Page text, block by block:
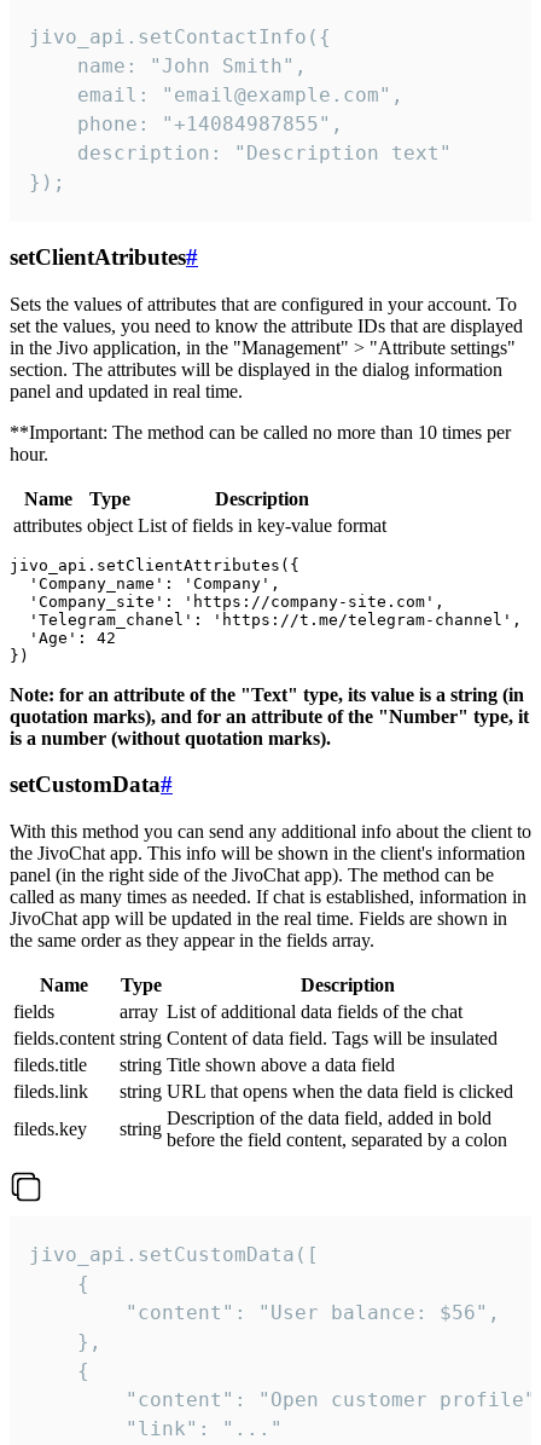
jivo_api.setContactInfo({
    name: "John Smith",
    email: "email@example.com",
    phone: "+14084987855",
    description: "Description text"
});
setClientAtributes#
Sets the values ​​of attributes that are configured in your account. To
set the values, you need to know the attribute IDs that are displayed
in the Jivo application, in the "Management" > "Attribute settings"
section. The attributes will be displayed in the dialog information
panel and updated in real time.
**Important: The method can be called no more than 10 times per
hour.
Name Type
Description
attributes object List of fields in key-value format
jivo_api.setClientAttributes({
  'Company_name': 'Company',
  'Company_site': 'https://company-site.com',
  'Telegram_chanel': 'https://t.me/telegram-channel',
  'Age': 42
Note: for an attribute of the "Text" type, its value is a string (in
quotation marks), and for an attribute of the "Number" type, it
is a number (without quotation marks).
setCustomData#
With this method you can send any additional info about the client to
the JivoChat app. This info will be shown in the client's information
panel (in the right side of the JivoChat app). The method can be
called as many times as needed. If chat is established, information in
JivoChat app will be updated in the real time. Fields are shown in
the same order as they appear in the fields array.
Name Type
Description
fields
array List of additional data fields of the chat
fields.content string Content of data field. Tags will be insulated
fileds.title
string Title shown above a data field
fileds.link
string URL that opens when the data field is clicked
fileds.key
string
Description of the data field, added in bold
before the field content, separated by a colon
jivo_api.setCustomData([
    {
        "content": "User balance: $56",
    },
    {
"content": "Open customer
        "link": "..."